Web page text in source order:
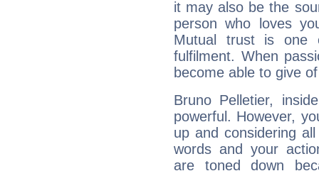
it may also be the
person who loves
Mutual trust is one
fulfilment. When
become able to give
Bruno Pelletier,
powerful. However,
up and considering
words and your
are toned down